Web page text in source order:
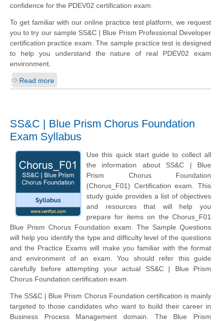
confidence for the PDEV02 certification exam.
To get familiar with our online practice test platform, we request
you to try our sample SS&C | Blue Prism Professional Developer
certification practice exam. The sample practice test is designed
to help you understand the nature of real PDEV02 exam
environment.
Read more
SS&C | Blue Prism Chorus Foundation
Exam Syllabus
Use this quick start guide to collect all
the information about SS&C | Blue
Prism Chorus Foundation
(Chorus_F01) Certification exam. This
study guide provides a list of objectives
and resources that will help you
prepare for items on the Chorus_F01
Blue Prism Chorus Foundation exam. The Sample Questions
will help you identify the type and difficulty level of the questions
and the Practice Exams will make you familiar with the format
and environment of an exam. You should refer this guide
carefully before attempting your actual SS&C | Blue Prism
Chorus Foundation certification exam.
The SS&C | Blue Prism Chorus Foundation certification is mainly
targeted to those candidates who want to build their career in
Business Process Management domain. The Blue Prism